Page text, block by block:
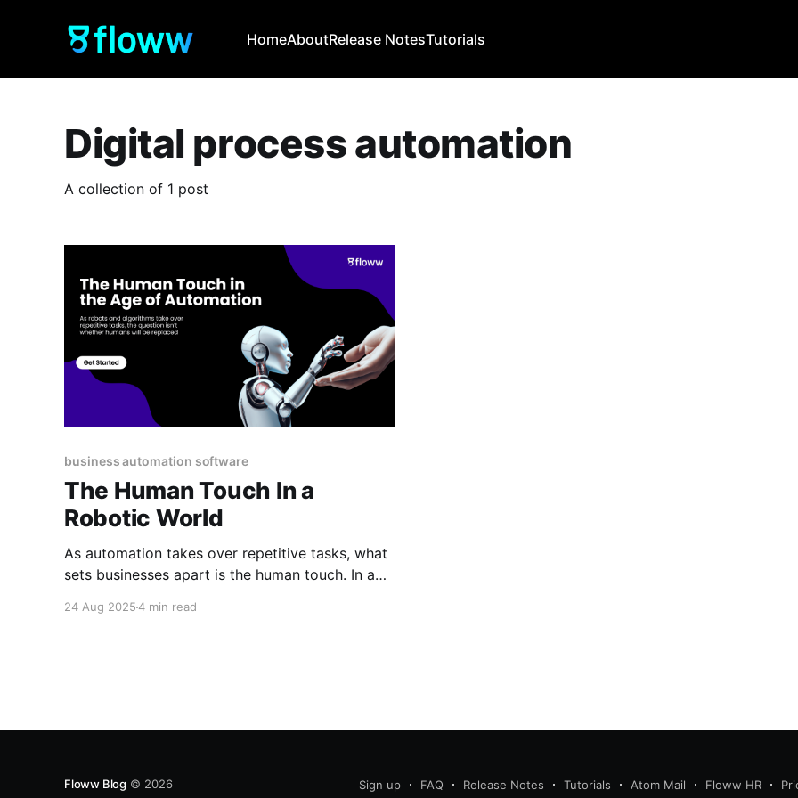
HomeAboutRelease NotesTutorials
Digital process automation
A collection of 1 post
business automation software
The Human Touch In a
Robotic World
As automation takes over repetitive tasks, what
sets businesses apart is the human touch. In a
more. Here’s why people power will always
24 Aug 20254 min read
Floww Blog © 2026 Sign up FAQ Release Notes Tutorials Atom Mail Floww HR